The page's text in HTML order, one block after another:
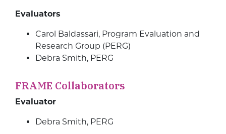
Evaluators
Carol Baldassari, Program Evaluation and
Research Group (PERG)
Debra Smith, PERG
FRAME Collaborators
Evaluator
Debra Smith, PERG